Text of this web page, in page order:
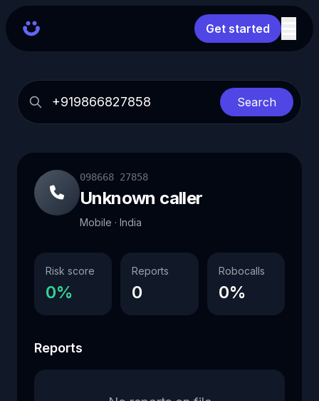
Get started
Search
098668 27858
Unknown caller
Mobile · India
Risk score
0%
Reports
0
Robocalls
0%
Reports